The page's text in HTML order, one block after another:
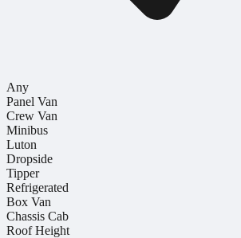
Any
Panel Van
Crew Van
Minibus
Luton
Dropside
Tipper
Refrigerated
Box Van
Chassis Cab
Roof Height